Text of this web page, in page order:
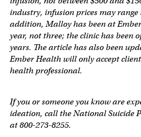
industry, infusion prices may range
addition, Malloy has been at
year, not three; the clinic has been
years. The article has also been
Ember Health will only accept
health professional.
If you or someone you know are
ideation, call the National Suicide
at 800-273-8255.